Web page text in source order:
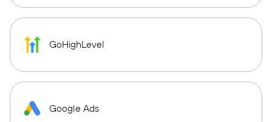
GoHighLevel
Google Ads